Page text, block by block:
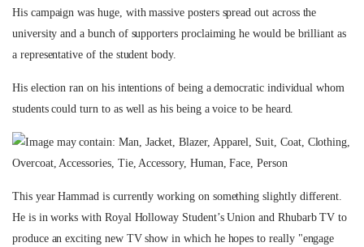
His campaign was huge, with massive posters spread out across the
university and a bunch of supporters proclaiming he would be brilliant as
a representative of the student body.
His election ran on his intentions of being a democratic individual whom
students could turn to as well as his being a voice to be heard.
This year Hammad is currently working on something slightly different.
He is in works with Royal Holloway Student’s Union and Rhubarb TV to
produce an exciting new TV show in which he hopes to really "engage